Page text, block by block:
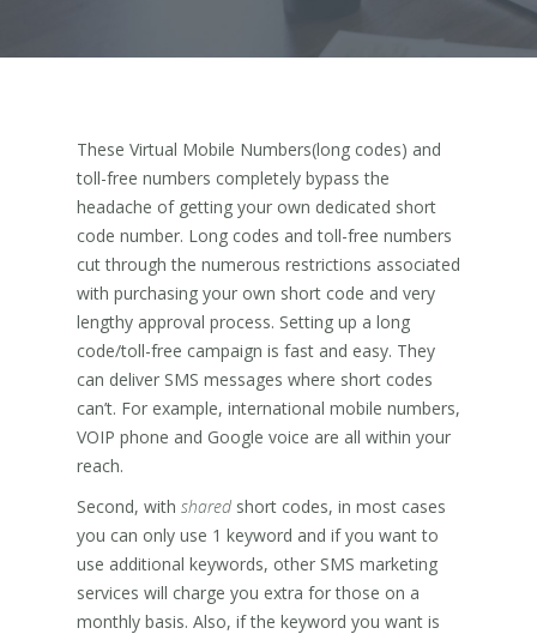
These Virtual Mobile Numbers(long codes) and
toll-free numbers completely bypass the
headache of getting your own dedicated short
code number. Long codes and toll-free numbers
cut through the numerous restrictions associated
with purchasing your own short code and very
lengthy approval process. Setting up a long
code/toll-free campaign is fast and easy. They
can deliver SMS messages where short codes
can’t. For example, international mobile numbers,
VOIP phone and Google voice are all within your
reach.
Second, with shared short codes, in most cases
you can only use 1 keyword and if you want to
use additional keywords, other SMS marketing
services will charge you extra for those on a
monthly basis. Also, if the keyword you want is